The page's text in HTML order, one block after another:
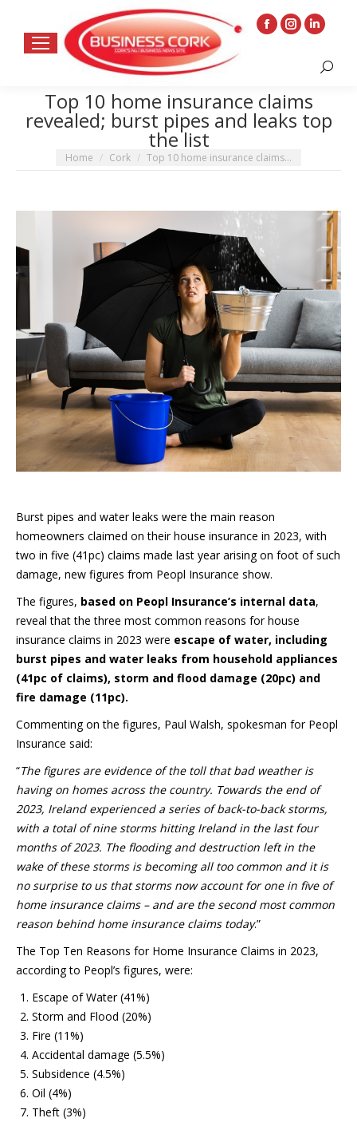
Facebook
in
new
Instagram
opens
in
new
window
Linkedin
opens
new
window
Search:
Top 10 home insurance claims
revealed; burst pipes and leaks top
the list
You are here:
Home Cork Top 10 home insurance claims…
Burst pipes and water leaks were the main reason
homeowners claimed on their house insurance in 2023, with
two in five (41pc) claims made last year arising on foot of such
damage, new figures from Peopl Insurance show.
The figures, based on Peopl Insurance’s internal data,
reveal that the three most common reasons for house
insurance claims in 2023 were escape of water, including
burst pipes and water leaks from household appliances
(41pc of claims), storm and flood damage (20pc) and
fire damage (11pc).
Commenting on the figures, Paul Walsh, spokesman for Peopl
Insurance said:
“The figures are evidence of the toll that bad weather is
having on homes across the country. Towards the end of
2023, Ireland experienced a series of back-to-back storms,
with a total of nine storms hitting Ireland in the last four
months of 2023. The flooding and destruction left in the
wake of these storms is becoming all too common and it is
no surprise to us that storms now account for one in five of
home insurance claims – and are the second most common
reason behind home insurance claims today.”
The Top Ten Reasons for Home Insurance Claims in 2023,
according to Peopl’s figures, were:
Escape of Water (41%)
Storm and Flood (20%)
Fire (11%)
Accidental damage (5.5%)
Subsidence (4.5%)
Oil (4%)
Theft (3%)